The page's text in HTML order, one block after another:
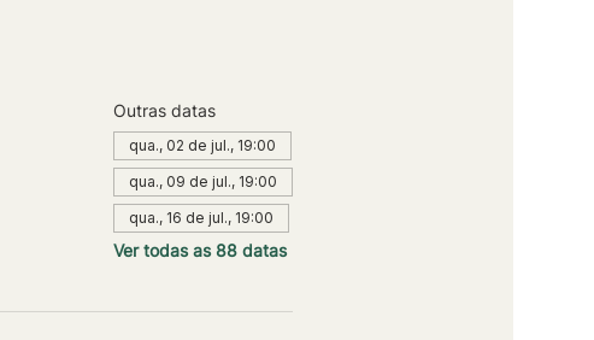
Outras datas
qua., 02 de jul., 19:00
qua., 09 de jul., 19:00
qua., 16 de jul., 19:00
Ver todas as 88 datas